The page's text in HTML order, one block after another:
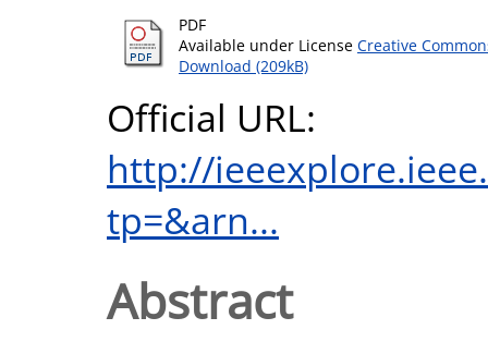
PDF
Available under License Creative
Download (209kB)
Official URL:
http://
tp=&arn...
Abstract